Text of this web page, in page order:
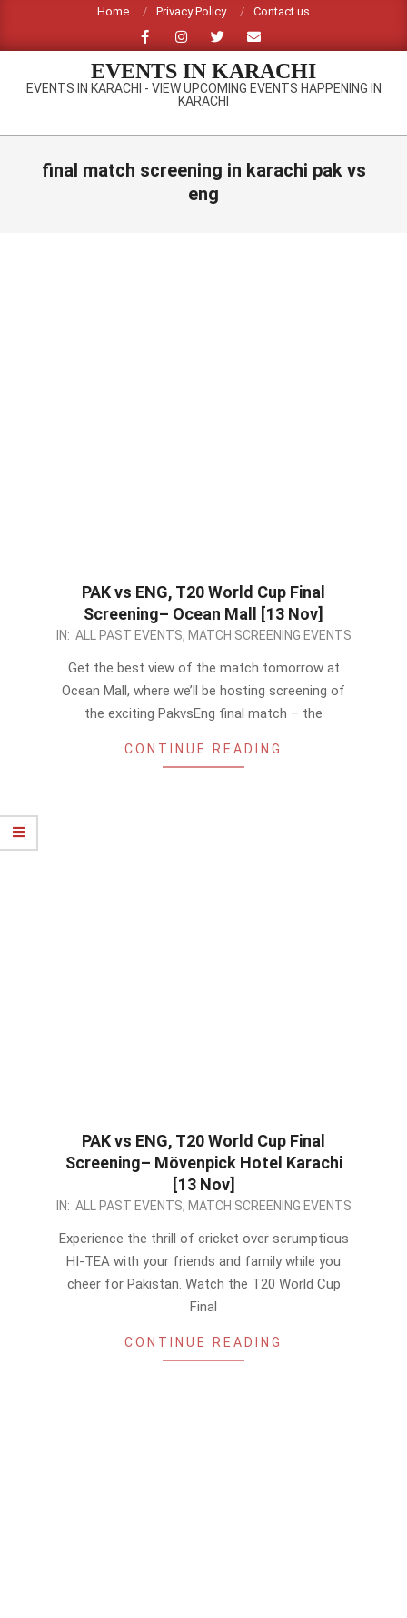
content
Home Privacy Policy Contact us
EVENTS IN KARACHI
EVENTS IN KARACHI - VIEW UPCOMING EVENTS HAPPENING IN
KARACHI
Primary
final match screening in karachi pak vs
eng
PAK vs ENG, T20 World Cup Final
Screening– Ocean Mall [13 Nov]
2022-
IN: ALL PAST EVENTS, MATCH SCREENING EVENTS
Get the best view of the match tomorrow at
Ocean Mall, where we’ll be hosting screening of
the exciting PakvsEng final match – the
CONTINUE READING
PAK vs ENG, T20 World Cup Final
Screening– Mövenpick Hotel Karachi
[13 Nov]
2022-
IN: ALL PAST EVENTS, MATCH SCREENING EVENTS
Experience the thrill of cricket over scrumptious
HI-TEA with your friends and family while you
cheer for Pakistan. Watch the T20 World Cup
Final
CONTINUE READING